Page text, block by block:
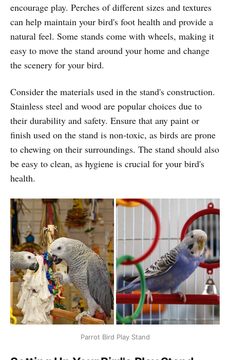
encourage play. Perches of different sizes and textures
can help maintain your bird's foot health and provide a
natural feel. Some stands come with wheels, making it
easy to move the stand around your home and change
the scenery for your bird.
Consider the materials used in the stand's construction.
Stainless steel and wood are popular choices due to
their durability and safety. Ensure that any paint or
finish used on the stand is non-toxic, as birds are prone
to chewing on their surroundings. The stand should also
be easy to clean, as hygiene is crucial for your bird's
health.
Parrot Bird Play Stand